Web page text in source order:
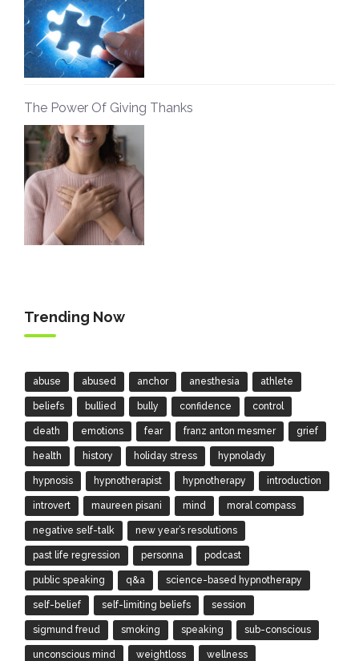
The Power Of Giving Thanks
Trending Now
abuse abused anchor anesthesia athlete
beliefs bullied bully confidence control
death emotions fear franz anton mesmer grief
health history holiday stress hypnolady
hypnosis hypnotherapist hypnotherapy introduction
introvert maureen pisani mind moral compass
negative self-talk new year’s resolutions
past life regression personna podcast
public speaking q&a science-based hypnotherapy
self-belief self-limiting beliefs session
sigmund freud smoking speaking sub-conscious
unconscious mind weightloss wellness